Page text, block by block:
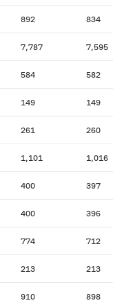
892 834
7,787 7,595
584 582
149 149
261 260
1,101 1,016
400 397
400 396
774 712
213 213
910 898